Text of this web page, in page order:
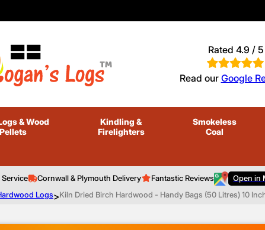
Rated 4.9 / 5
Read our Google
& Wood
Pellets
Kindling&
Firelighters
Smokeless
Coal
Cornwall & Plymouth Delivery Fantastic Reviews
Open in
Logs>Kiln Dried Birch Hardwood - Handy Bags (50 Litres) 10